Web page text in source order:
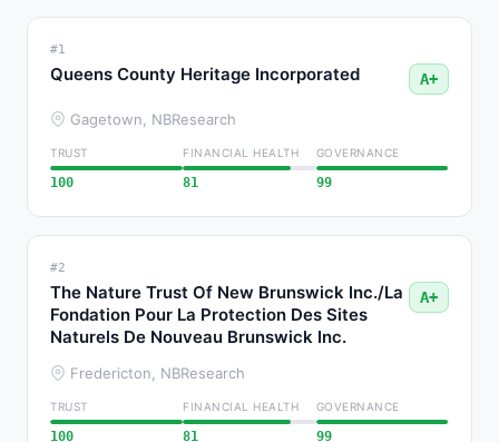
#1
Queens County Heritage Incorporated A+
Gagetown, NBResearch
TRUST
100
FINANCIAL HEALTH
81
GOVERNANCE
99
#2
The Nature Trust Of New Brunswick Inc./La
Fondation Pour La Protection Des Sites
Naturels De Nouveau Brunswick Inc.
A+
Fredericton, NBResearch
TRUST
100
FINANCIAL HEALTH
81
GOVERNANCE
99